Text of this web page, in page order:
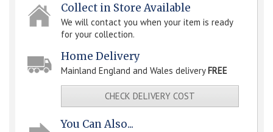
Collect in Store Available
We will contact you when your item is ready
for your collection.
Home Delivery
Mainland England and Wales delivery FREE
CHECK DELIVERY COST
You Can Also...